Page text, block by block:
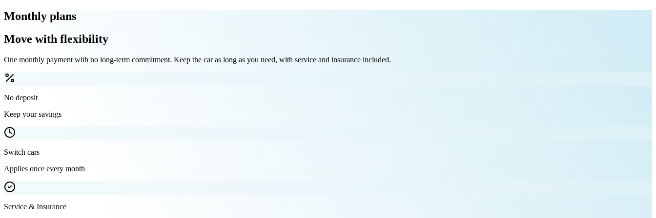
Monthly plans
Move with flexibility
One monthly payment with no long-term commitment. Keep the car as long as you need, with service and insurance included.
No deposit
Keep your savings
Switch cars
Applies once every month
Service & Insurance